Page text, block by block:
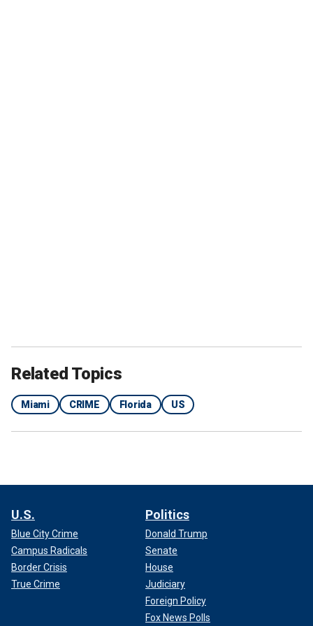
Ivette Diaz was arrested late last week by Miami-Dade police.
Koltun / El Nuevo Herald / Tribune News Service via Getty Images / File)
"There's bleach in this drink! Did you put bleach in my
drink?" he asked Diaz.
Related Topics
Miami CRIME Florida US
U.S.
Blue City Crime
Campus Radicals
Border Crisis
True Crime
Politics
Donald Trump
Senate
House
Judiciary
Foreign Policy
Fox News Polls